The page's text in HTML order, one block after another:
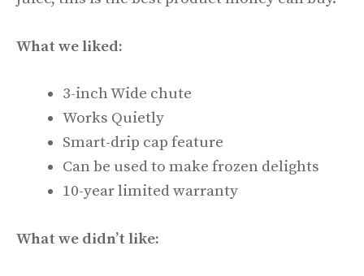
What we liked:
3-inch Wide chute
Works Quietly
Smart-drip cap feature
Can be used to make frozen delights
10-year limited warranty
What we didn’t like: